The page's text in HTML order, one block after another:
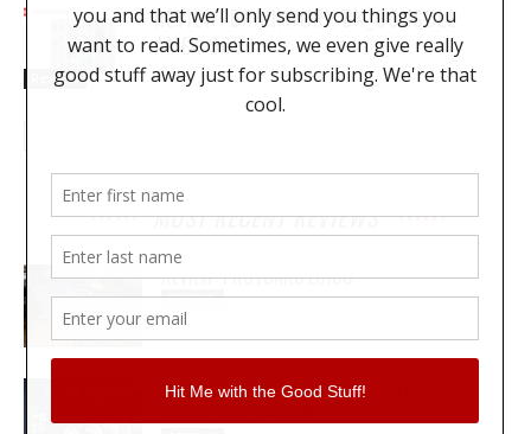
Reviews
REVIEW: BRAINWORX BX_CONSOLE
AMEK 9099
MOST RECENT REVIEWS
REVIEW: PROTOARC EC100
REVIEWS
MY WAVEFORMS ARE WEAPONS: THE